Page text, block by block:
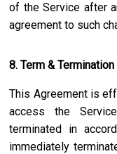
of the Service after
agreement to such
8. Term & Termination
This Agreement is
access the
terminated in
immediately